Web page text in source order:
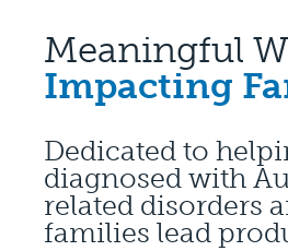
Meaningful
Impacting
Dedicated to
diagnosed with
related disorders
families lead